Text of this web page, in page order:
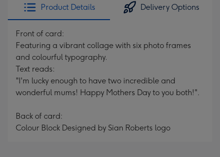
Product Details Delivery Options
Front of card:
Featuring a vibrant collage with six photo frames
and colourful typography.
Text reads:
"I'm lucky enough to have two incredible and
wonderful mums! Happy Mothers Day to you both!".
Back of card:
Colour Block Designed by Sian Roberts logo